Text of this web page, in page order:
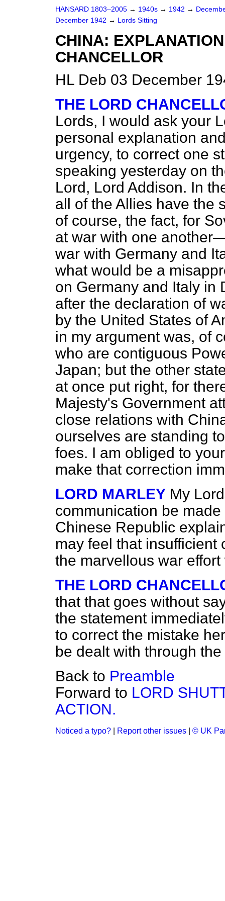
HANSARD 1803–2005 → 1940s → 1942 →
December 1942 → Lords Sitting
CHINA:
CHANCELLOR
HL Deb 03 December
THE LORD
Lords, I would ask your
personal explanation
urgency, to correct one
speaking yesterday on
Lord, Lord Addison. In
all of the Allies have the
of course, the fact, for
at war with one
war with Germany and
what would be a
on Germany and Italy in
after the declaration of
by the United States of
in my argument was, of
who are contiguous
Japan; but the other
at once put right, for
Majesty's Government
close relations with
ourselves are standing
foes. I am obliged to
make that correction
LORD MARLEY My
communication be
Chinese Republic
may feel that insufficient
the marvellous war
THE LORD
that that goes without
the statement
to correct the mistake
be dealt with through
Back to Preamble
Forward to LORD
ACTION.
Noticed a typo? Report other issues © UK